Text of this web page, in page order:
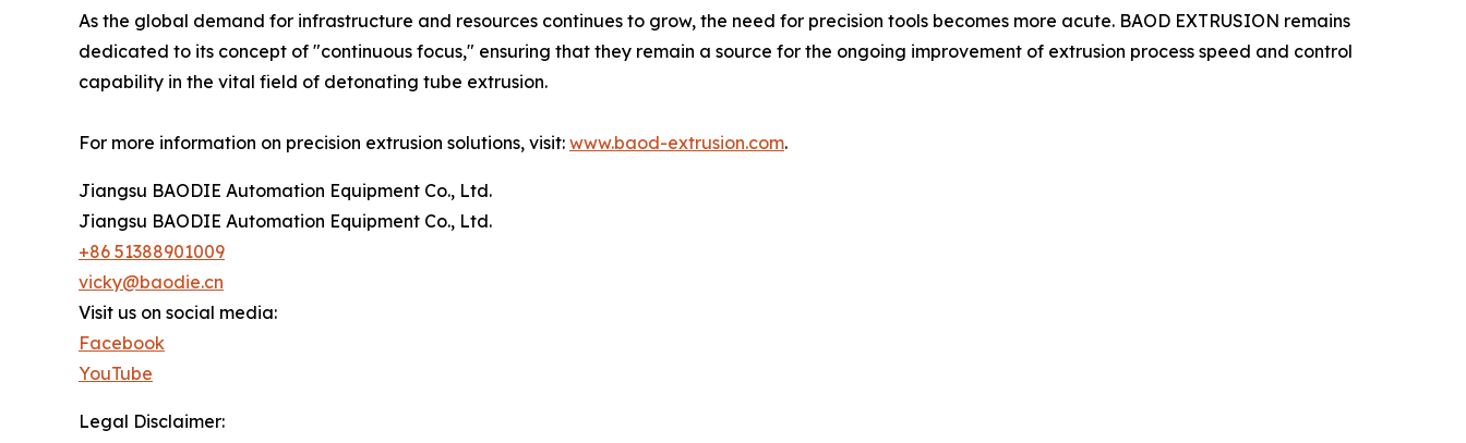
As the global demand for infrastructure and resources continues to grow, the need for precision tools becomes more acute. BAOD EXTRUSION remains
dedicated to its concept of "continuous focus," ensuring that they remain a source for the ongoing improvement of extrusion process speed and control
capability in the vital field of detonating tube extrusion.
For more information on precision extrusion solutions, visit: www.baod-extrusion.com.
Jiangsu BAODIE Automation Equipment Co., Ltd.
Jiangsu BAODIE Automation Equipment Co., Ltd.
+86 51388901009
vicky@baodie.cn
Visit us on social media:
Facebook
YouTube
Legal Disclaimer: